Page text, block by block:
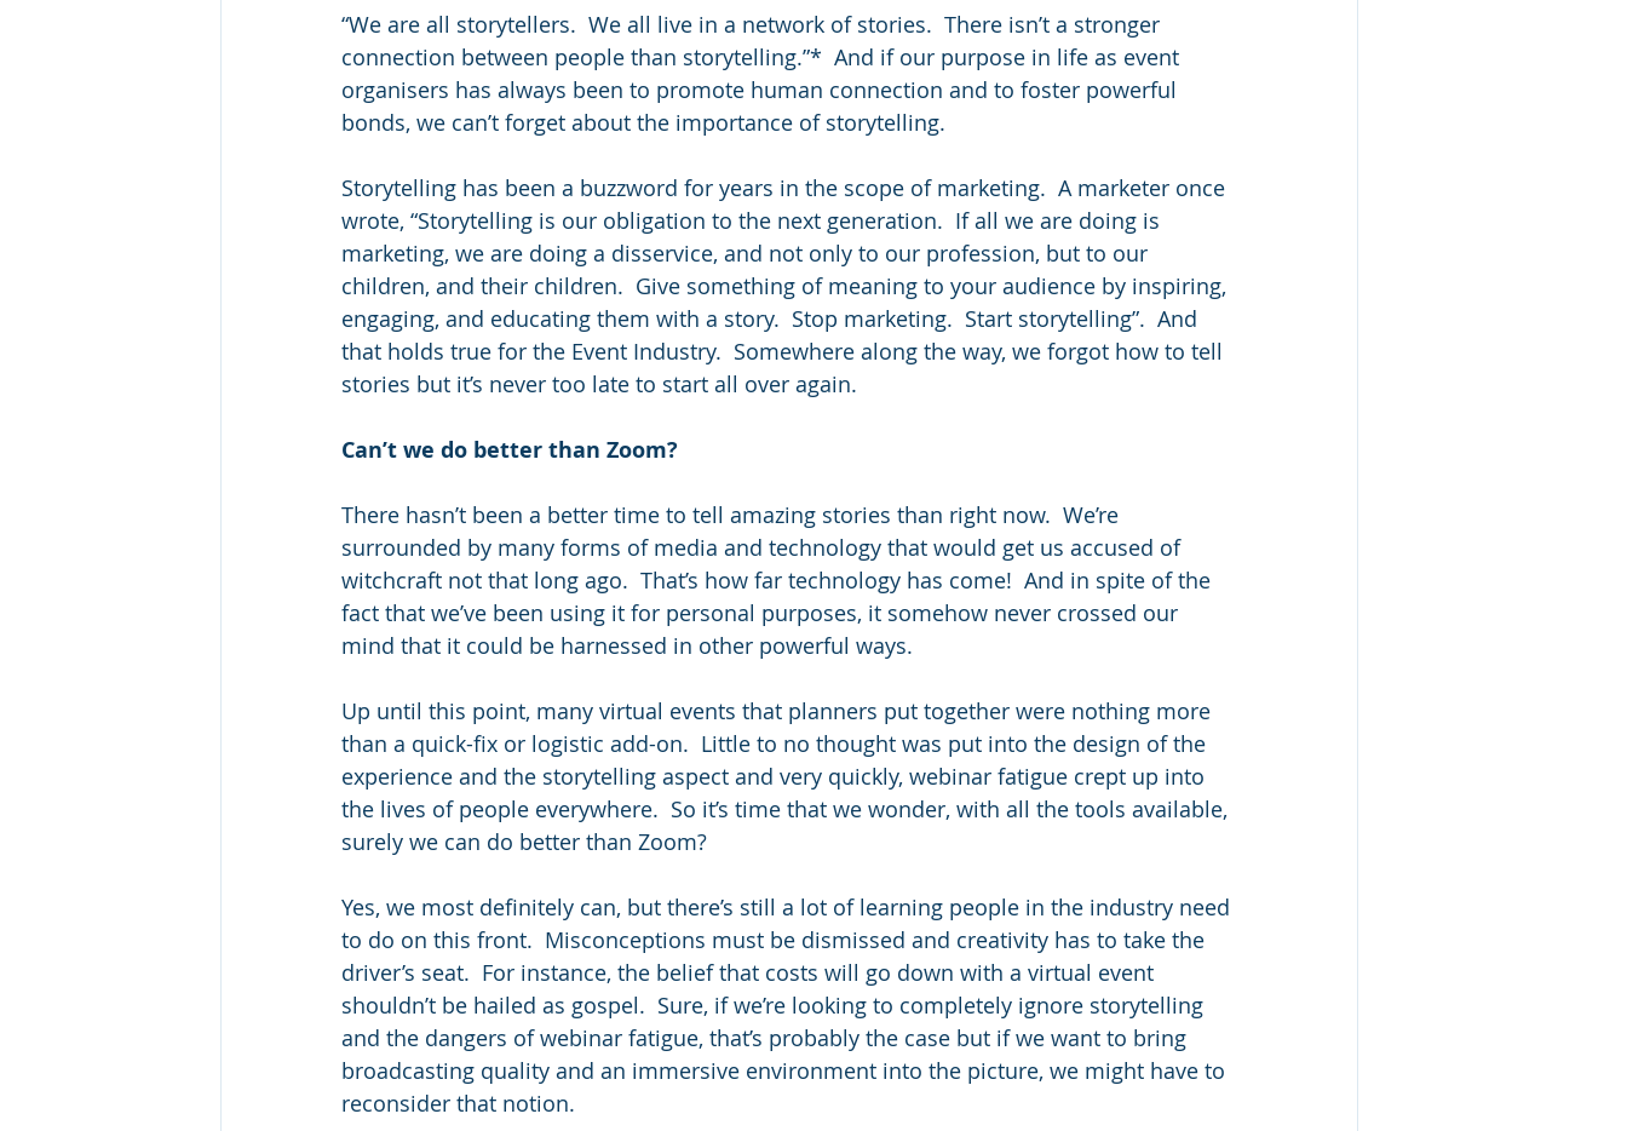
“We are all storytellers.  We all live in a network of stories.  There isn’t a stronger
connection between people than storytelling.”*  And if our purpose in life as event
organisers has always been to promote human connection and to foster powerful
bonds, we can’t forget about the importance of storytelling.
Storytelling has been a buzzword for years in the scope of marketing.  A marketer once
wrote, “Storytelling is our obligation to the next generation.  If all we are doing is
marketing, we are doing a disservice, and not only to our profession, but to our
children, and their children.  Give something of meaning to your audience by inspiring,
engaging, and educating them with a story.  Stop marketing.  Start storytelling”.  And
that holds true for the Event Industry.  Somewhere along the way, we forgot how to tell
stories but it’s never too late to start all over again.
Can’t we do better than Zoom?
There hasn’t been a better time to tell amazing stories than right now.  We’re
surrounded by many forms of media and technology that would get us accused of
witchcraft not that long ago.  That’s how far technology has come!  And in spite of the
fact that we’ve been using it for personal purposes, it somehow never crossed our
mind that it could be harnessed in other powerful ways.
Up until this point, many virtual events that planners put together were nothing more
than a quick-fix or logistic add-on.  Little to no thought was put into the design of the
experience and the storytelling aspect and very quickly, webinar fatigue crept up into
the lives of people everywhere.  So it’s time that we wonder, with all the tools available,
surely we can do better than Zoom?
Yes, we most definitely can, but there’s still a lot of learning people in the industry need
to do on this front.  Misconceptions must be dismissed and creativity has to take the
driver’s seat.  For instance, the belief that costs will go down with a virtual event
shouldn’t be hailed as gospel.  Sure, if we’re looking to completely ignore storytelling
and the dangers of webinar fatigue, that’s probably the case but if we want to bring
broadcasting quality and an immersive environment into the picture, we might have to
reconsider that notion.